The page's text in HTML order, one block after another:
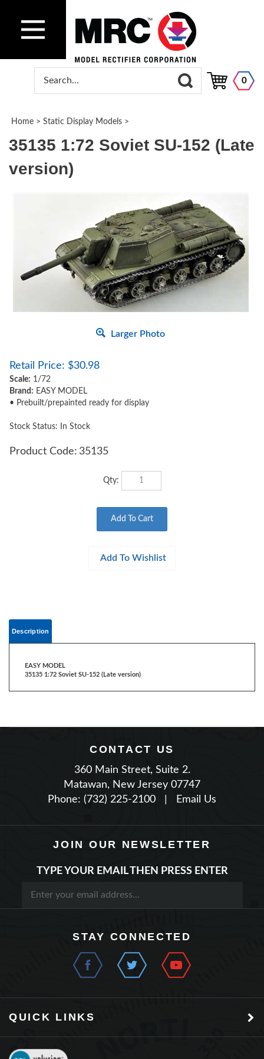
0
Home > Static Display Models >
35135 1:72 Soviet SU-152 (Late
version)
Larger Photo
Retail Price: $30.98
Scale: 1/72
Brand: EASY MODEL
• Prebuilt/prepainted ready for display
Stock Status: In Stock
Product Code: 35135
Qty:
CONTACT US
360 Main Street, Suite 2.
Matawan, New Jersey 07747
Phone: (732) 225-2100
| Email Us
JOIN OUR NEWSLETTER
QUICK LINKS